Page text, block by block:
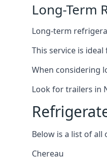
Long-Term
Long-term
This service is
When considering
Look for trailers in
Below is a list of
Chereau